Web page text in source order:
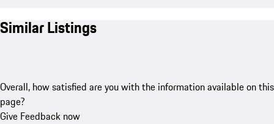
Similar Listings
Overall, how satisfied are you with the information available on this
page?
Give Feedback now